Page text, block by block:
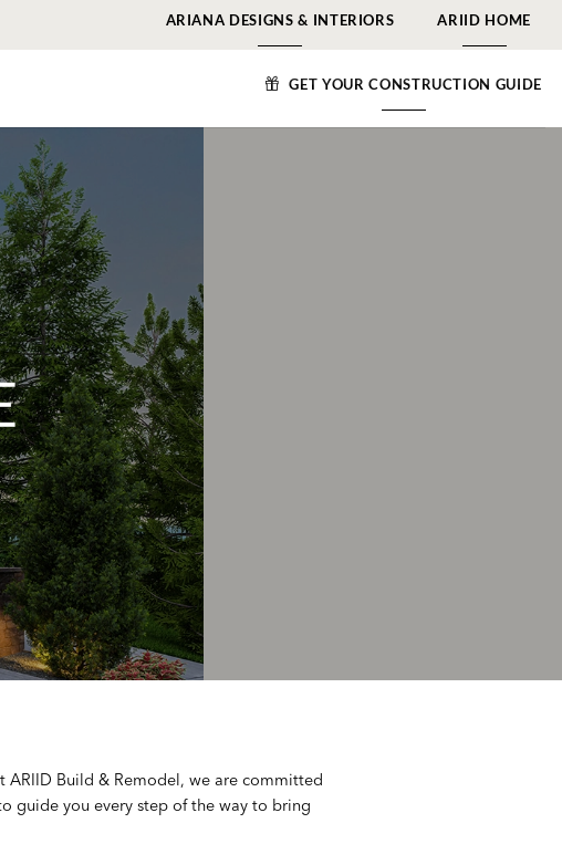
ARIANA DESIGNS & INTERIORS ARIID HOME
GET YOUR CONSTRUCTION GUIDE
ARIID Build & Remodel, we are committed
guide you every step of the way to bring